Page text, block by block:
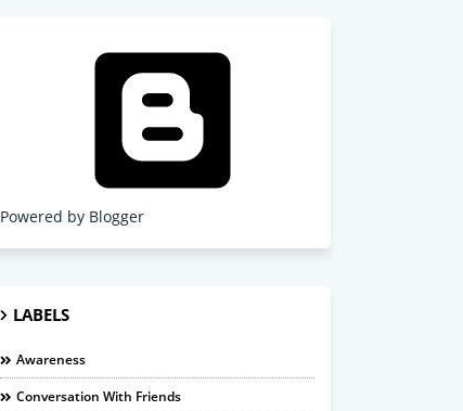
Powered by Blogger
LABELS
Awareness
Conversation With Friends